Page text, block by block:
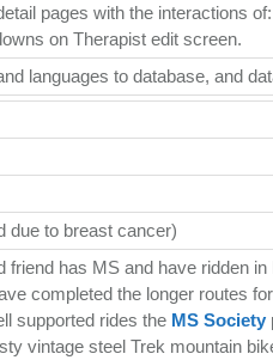
pages with the interactions
on Therapist edit screen.
languages to database, and
due to breast cancer)
friend has MS and have ridden
completed the longer routes
supported rides the MS Society
vintage steel Trek mountain